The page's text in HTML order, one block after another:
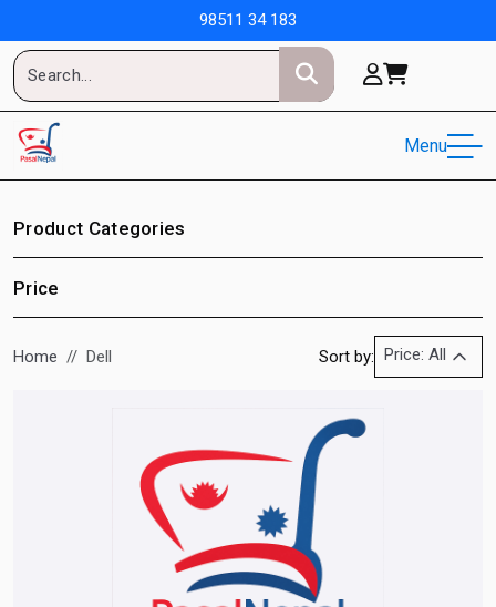
98511 34 183
Menu
Product Categories
Price
Home Dell Sort by: Price: All